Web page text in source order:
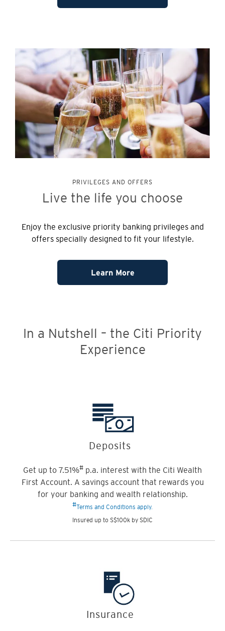
PRIVILEGES AND OFFERS
Live the life you choose
Enjoy the exclusive priority banking privileges and
offers specially designed to fit your lifestyle.
Learn More
In a Nutshell – the Citi Priority
Experience
Deposits
Get up to 7.51%# p.a. interest with the Citi Wealth
First Account. A savings account that rewards you
for your banking and wealth relationship.
#Terms and Conditions apply.
Insured up to S$100k by SDIC
Insurance